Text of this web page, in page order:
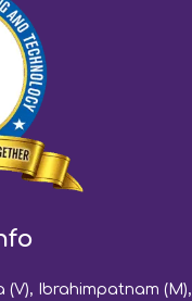
(V), Ibrahimpatnam (M),